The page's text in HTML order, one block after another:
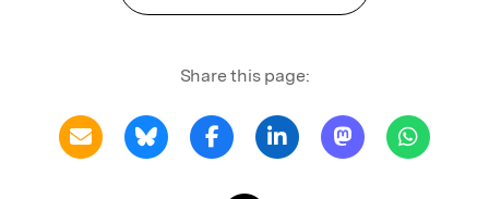
Share this page: